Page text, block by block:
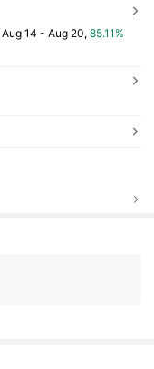
Aug 14 - Aug 20, 85.11%